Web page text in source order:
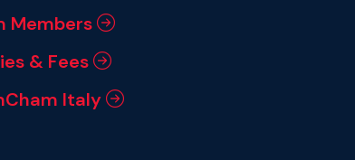
Members
& Fees
Italy